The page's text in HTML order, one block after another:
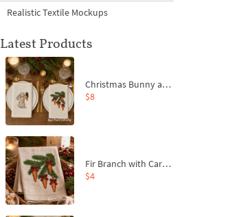
Realistic Textile Mockups
Latest Products
Christmas Bunny and Carrot Ornaments Embroidery Designs Set - 4 Sizes
$8
Fir Branch with Carrots and Red Bows Embroidery Design - 4 Sizes
$4